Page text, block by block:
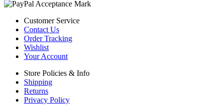
Customer Service
Contact Us
Order Tracking
Wishlist
Your Account
Store Policies & Info
Shipping
Returns
Privacy Policy